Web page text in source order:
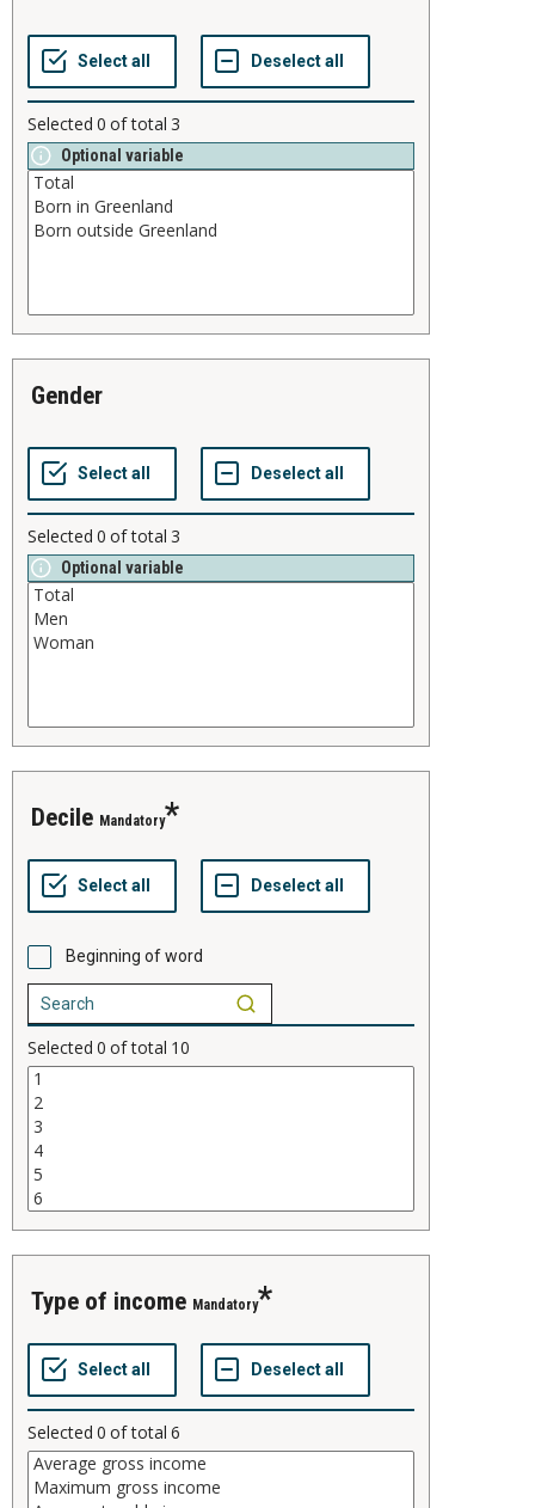
Selected 0 of total 3
Optional variable
gender
Selected 0 of total 3
Optional variable
decile Mandatory
Beginning of word
Selected 0 of total 10
type of income Mandatory
Selected 0 of total 6